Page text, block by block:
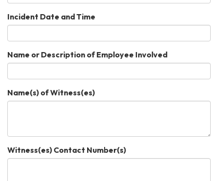
Incident Date and Time
Name or Description of Employee Involved
Name(s) of Witness(es)
Witness(es) Contact Number(s)